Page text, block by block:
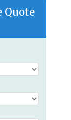
Quote